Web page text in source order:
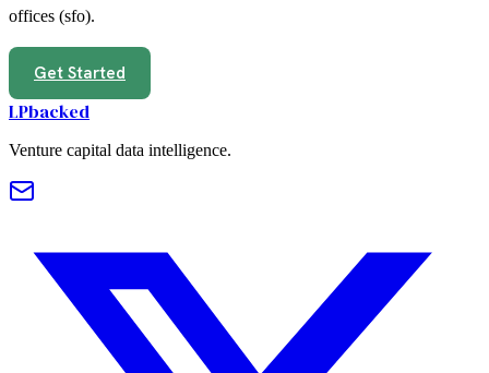
offices (sfo).
Get Started
LPbacked
Venture capital data intelligence.